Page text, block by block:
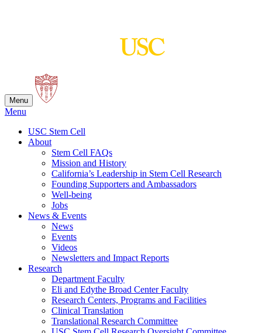
Menu
Menu
USC Stem Cell
About
Stem Cell FAQs
Mission and History
California’s Leadership in Stem Cell Research
Founding Supporters and Ambassadors
Well-being
Jobs
News & Events
News
Events
Videos
Newsletters and Impact Reports
Research
Department Faculty
Eli and Edythe Broad Center Faculty
Research Centers, Programs and Facilities
Clinical Translation
Translational Research Committee